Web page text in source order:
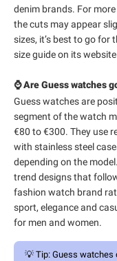
denim brands. For
the cuts may appear
sizes, it’s best to go for
size guide on its website.
⌚ Are Guess watches
Guess watches are
segment of the watch
€80 to €300. They use
with stainless steel
depending on the
trend designs that
fashion watch brand
sport, elegance and
for men and women.
💡 Tip: Guess watches